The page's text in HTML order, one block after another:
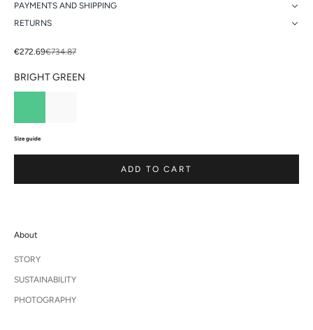
PAYMENTS AND SHIPPING
RETURNS
Sale price
€272.69Regular price
€734.87
BRIGHT GREEN
Size guide
ADD TO CART
About
STORY
SUSTAINABILITY
PHOTOGRAPHY